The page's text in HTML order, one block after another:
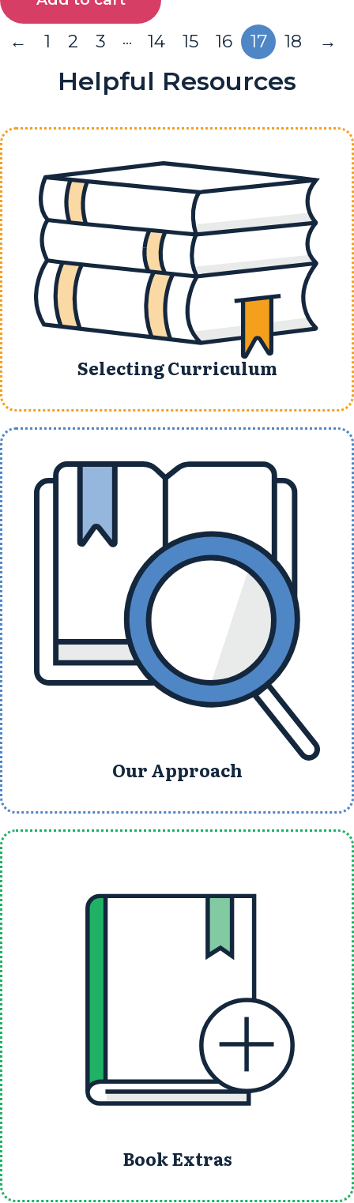
← 1 2 3 … 14 15 16 17 18 →
Helpful Resources
Selecting Curriculum
Our Approach
Book Extras